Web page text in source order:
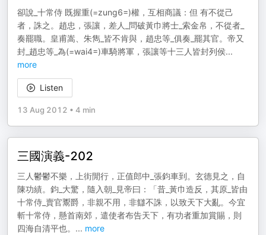
卻說_十常侍 既握重(=zung6=)權，互相商議：但 有不從己
者，誅之。趙忠，張讓，差人_問破黃巾將士_索金帛，不從者_
奏罷職。皇甫嵩、朱雋_皆不肯與，趙忠等_俱奏_罷其官。帝又
封_趙忠等_為(=wai4=)車騎將軍，張讓等十三人皆封列侯...
more
Listen
13 Aug 2012 • 4 min
三國演義-202
三人鬱鬱不樂，上街閒行，正值郎中_張鈞車到。玄德見之，自
陳功績。鈞_大驚，隨入朝_見帝曰：「昔_黃巾造反，其原_皆由
十常侍_賣官鬻爵，非親不用，非讎不誅，以致天下大亂。今宜
斬十常侍，懸首南郊，遣使者布告天下，有功者重加賞賜，則
四海自清平也。 ... more